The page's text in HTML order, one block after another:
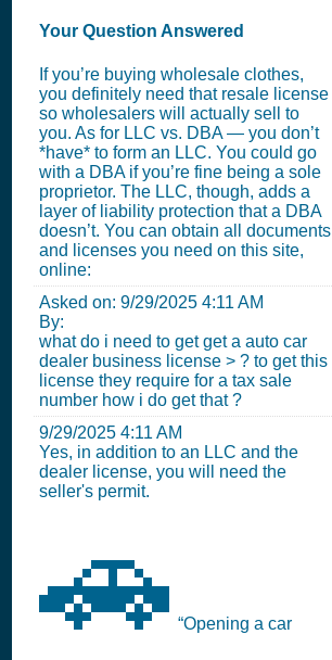
Your Question Answered
If you’re buying wholesale clothes,
you definitely need that resale license
so wholesalers will actually sell to
you. As for LLC vs. DBA — you don’t
*have* to form an LLC. You could go
with a DBA if you’re fine being a sole
proprietor. The LLC, though, adds a
layer of liability protection that a DBA
doesn’t. You can obtain all documents
and licenses you need on this site,
online:
Asked on: 9/29/2025 4:11 AM
By:
what do i need to get get a auto car
dealer business license > ? to get this
license they require for a tax sale
number how i do get that ?
9/29/2025 4:11 AM
Yes, in addition to an LLC and the
dealer license, you will need the
seller's permit.
🚗 “Opening a car